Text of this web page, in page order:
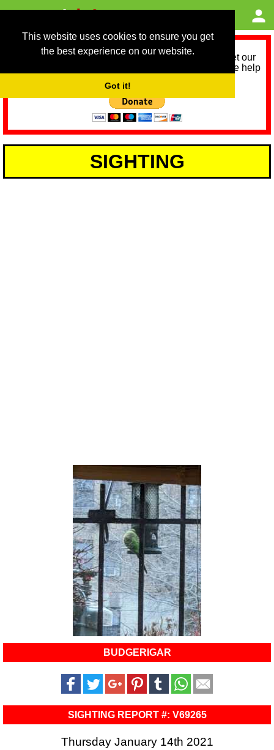
This website uses cookies to ensure you get
the best experience on our website.
Got it!
As we provide a free service, we need help to meet our
service running costs for the next 12 months. Please help
SIGHTING
BUDGERIGAR
SIGHTING REPORT #: V69265
Thursday January 14th 2021